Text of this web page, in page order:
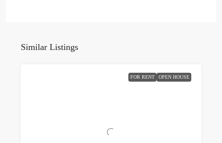
Similar Listings
FOR RENT OPEN HOUSE